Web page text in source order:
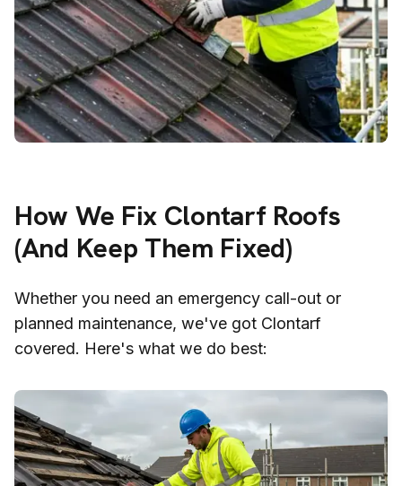
How We Fix ClontarfRoofs
(And Keep Them Fixed)
Whether you need an emergency call-out or
planned maintenance, we've got Clontarf
covered. Here's what we do best: